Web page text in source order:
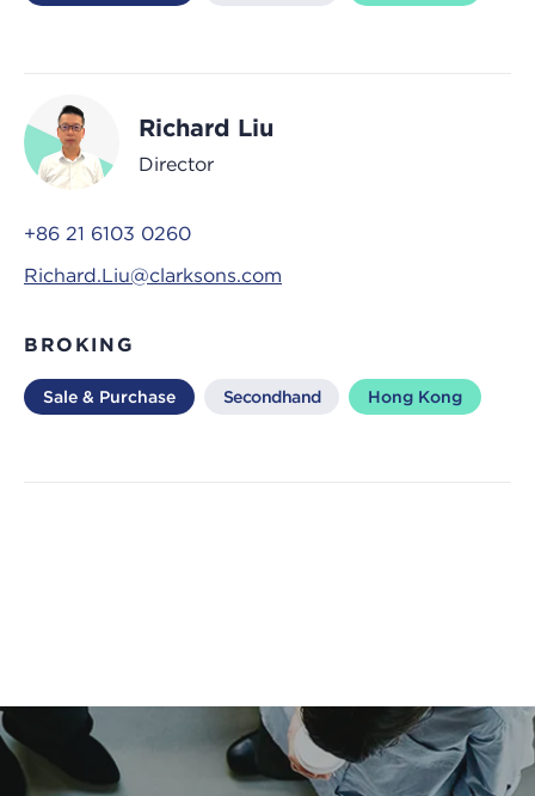
Richard Liu
Director
+86 21 6103 0260
Richard.Liu@clarksons.com
BROKING
Sale & Purchase Secondhand Hong Kong